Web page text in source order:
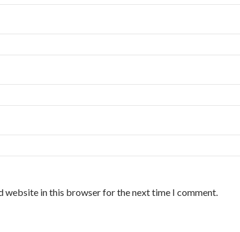
website in this browser for the next time I comment.